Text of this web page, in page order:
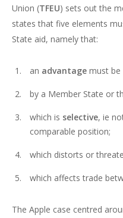
Union (TFEU) sets out the
states that five elements
State aid, namely that:
an advantage must be
by a Member State or
which is selective, ie
comparable position;
which distorts or
which affects trade
The Apple case centred